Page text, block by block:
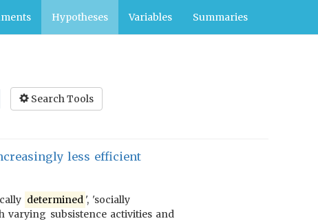
Hypotheses Variables Summaries
Search Tools
less efficient
determined ', 'socially
varying subsistence activities and